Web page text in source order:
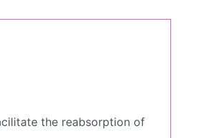
the reabsorption of